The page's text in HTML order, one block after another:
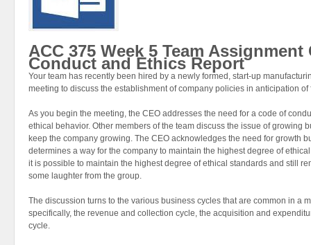
ACC 375 Week 5 Team Assignment
Conduct and Ethics Report
Your team has recently been hired by a newly formed, start-up
meeting to discuss the establishment of company policies in anticipation of
As you begin the meeting, the CEO addresses the need for a code of
ethical behavior. Other members of the team discuss the issue of growing
keep the company growing. The CEO acknowledges the need for growth
determines a way for the company to maintain the highest degree of
it is possible to maintain the highest degree of ethical standards and still
some laughter from the group.
The discussion turns to the various business cycles that are common in a
specifically, the revenue and collection cycle, the acquisition and
cycle.